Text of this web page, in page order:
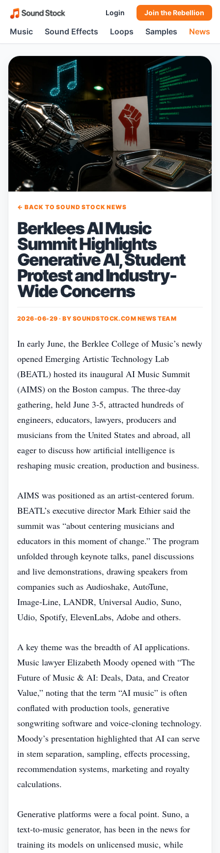
Login Join the Rebellion
Music Sound Effects Loops Samples News
← BACK TO SOUND STOCK NEWS
Berklees AI Music
Summit Highlights
Generative AI, Student
Protest and Industry-
Wide Concerns
2026-06-29 · BY SOUNDSTOCK.COM NEWS TEAM
In early June, the Berklee College of Music’s newly
opened Emerging Artistic Technology Lab
(BEATL) hosted its inaugural AI Music Summit
(AIMS) on the Boston campus. The three‑day
gathering, held June 3‑5, attracted hundreds of
engineers, educators, lawyers, producers and
musicians from the United States and abroad, all
eager to discuss how artificial intelligence is
reshaping music creation, production and business.
AIMS was positioned as an artist‑centered forum.
BEATL’s executive director Mark Ethier said the
summit was “about centering musicians and
educators in this moment of change.” The program
unfolded through keynote talks, panel discussions
and live demonstrations, drawing speakers from
companies such as Audioshake, AutoTune,
Image‑Line, LANDR, Universal Audio, Suno,
Udio, Spotify, ElevenLabs, Adobe and others.
A key theme was the breadth of AI applications.
Music lawyer Elizabeth Moody opened with “The
Future of Music & AI: Deals, Data, and Creator
Value,” noting that the term “AI music” is often
conflated with production tools, generative
songwriting software and voice‑cloning technology.
Moody’s presentation highlighted that AI can serve
in stem separation, sampling, effects processing,
recommendation systems, marketing and royalty
calculations.
Generative platforms were a focal point. Suno, a
text‑to‑music generator, has been in the news for
training its models on unlicensed music, while